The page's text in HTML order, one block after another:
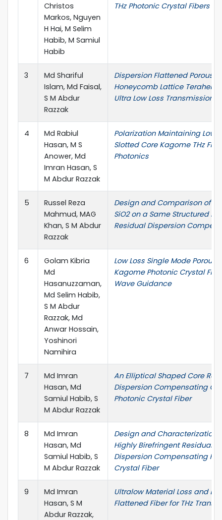
Christos
Markos, Nguyen
H Hai, M Selim
Habib, M Samiul
Habib
THz Photonic Crystal Fibers
3
Md Shariful
Islam, Md Faisal,
S M Abdur
Razzak
Dispersion Flattened Porous-
Honeycomb Lattice Terahertz
Ultra Low Loss Transmission
4
Md Rabiul
Hasan, M S
Anower, Md
Imran Hasan, S
M Abdur Razzak
Polarization Maintaining Low-
Slotted Core Kagome THz Fiber
Photonics
5
Russel Reza
Mahmud, MAG
Khan, S M Abdur
Razzak
Design and Comparison of
SiO2 on a Same Structured
Residual Dispersion
6
Golam Kibria
Md
Hasanuzzaman,
Md Selim Habib,
S M Abdur
Razzak, Md
Anwar Hossain,
Yoshinori
Namihira
Low Loss Single Mode
Kagome Photonic Crystal
Wave Guidance
7
Md Imran
Hasan, Md
Samiul Habib, S
M Abdur Razzak
An Elliptical Shaped Core
Dispersion Compensating
Photonic Crystal Fiber
8
Md Imran
Hasan, Md
Samiul Habib, S
M Abdur Razzak
Design and Characterization
Highly Birefringent Residual
Dispersion Compensating
Crystal Fiber
9
Md Imran
Hasan, S M
Abdur Razzak,
Ultralow Material Loss and
Flattened Fiber for THz